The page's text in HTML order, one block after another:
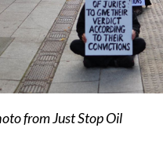
from Just Stop Oil